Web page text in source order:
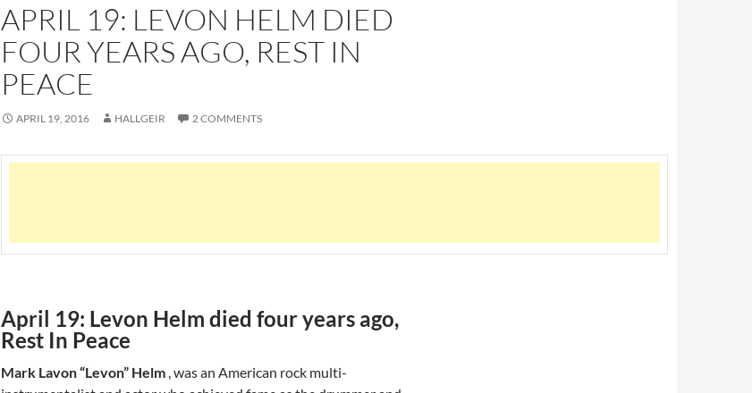
APRIL 19: LEVON HELM DIED
FOUR YEARS AGO, REST IN
PEACE
APRIL 19, 2016 HALLGEIR 2 COMMENTS
April 19: Levon Helm died four years ago,
Rest In Peace
Mark Lavon “Levon” Helm , was an American rock multi-